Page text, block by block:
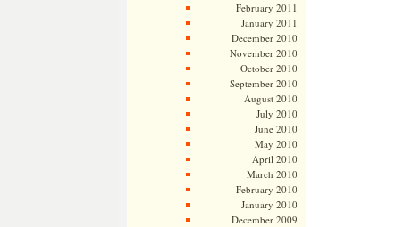
February 2011
January 2011
December 2010
November 2010
October 2010
September 2010
August 2010
July 2010
June 2010
May 2010
April 2010
March 2010
February 2010
January 2010
December 2009